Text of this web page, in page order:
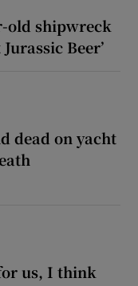
old shipwreck
Beer’
dead on yacht
us, I think